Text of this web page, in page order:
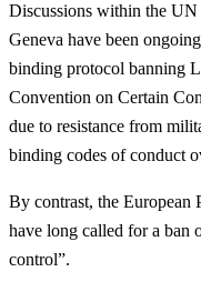
Discussions within the
Geneva have been
binding protocol banning
Convention on Certain
due to resistance from
binding codes of conduct
By contrast, the European
have long called for a ban
control”.